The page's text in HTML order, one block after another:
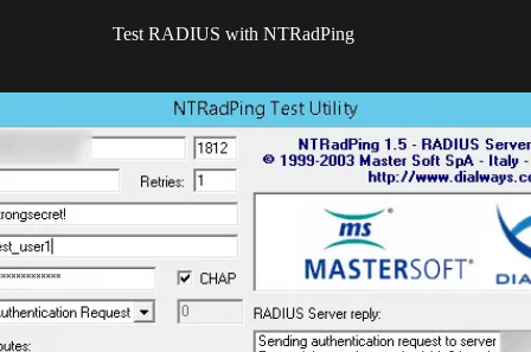
Test RADIUS with NTRadPing